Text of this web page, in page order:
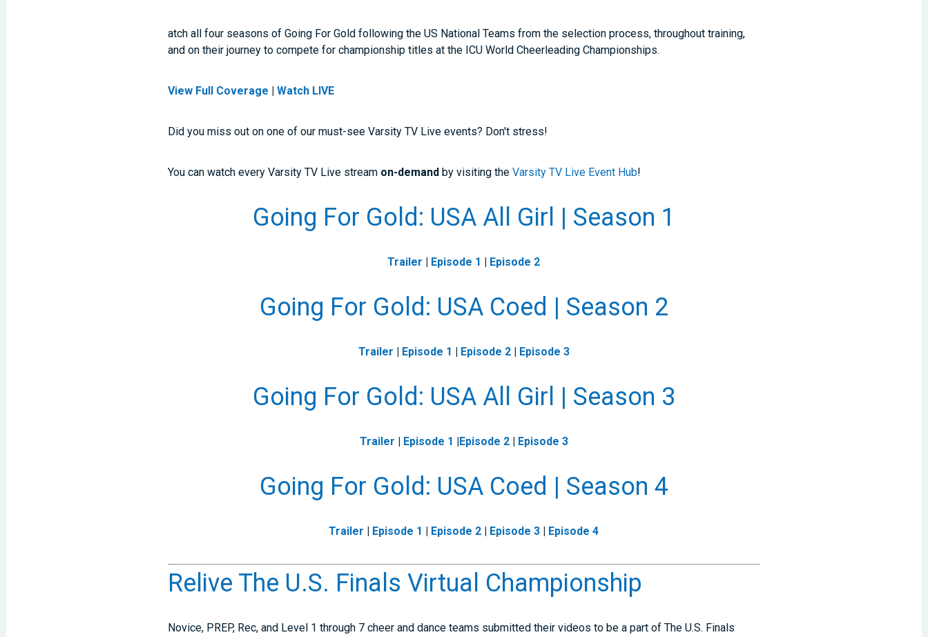
atch all four seasons of Going For Gold following the US National Teams from the selection process, throughout training,
and on their journey to compete for championship titles at the ICU World Cheerleading Championships.
View Full Coverage |Watch LIVE
Did you miss out on one of our must-see Varsity TV Live events? Don't stress!
You can watch every Varsity TV Live stream on-demand by visiting theVarsity TV Live Event Hub!
Going For Gold: USA All Girl | Season 1
Trailer | Episode 1 | Episode 2
Going For Gold: USA Coed | Season 2
Trailer | Episode 1 | Episode 2| Episode 3
Going For Gold: USA All Girl | Season 3
Trailer | Episode 1 |Episode 2| Episode 3
Going For Gold: USA Coed | Season 4
Trailer | Episode 1 | Episode 2 | Episode 3 | Episode 4
Relive The U.S. Finals Virtual Championship
Novice, PREP, Rec, and Level 1 through 7 cheer and dance teams submitted their videos to be a part of The U.S. Finals